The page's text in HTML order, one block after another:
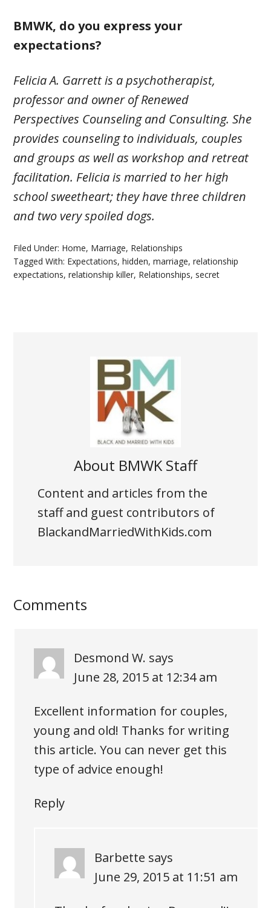
BMWK, do you express your
expectations?
Felicia A. Garrett is a psychotherapist,
professor and owner of Renewed
Perspectives Counseling and Consulting. She
provides counseling to individuals, couples
and groups as well as workshop and retreat
facilitation. Felicia is married to her high
school sweetheart; they have three children
and two very spoiled dogs.
Filed Under: Home, Marriage, Relationships
Tagged With: Expectations,hidden,marriage,relationship
expectations,relationship killer, Relationships, secret
About BMWK Staff
Content and articles from the
staff and guest contributors of
BlackandMarriedWithKids.com
Comments
Desmond W. says
June 28, 2015 at 12:34 am
Excellent information for couples,
young and old! Thanks for writing
this article. You can never get this
type of advice enough!
Reply
Barbette says
June 29, 2015 at 11:51 am